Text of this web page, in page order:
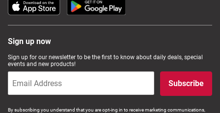
Sign up now
Sign up for our newsletter to be the first to know about daily deals, special
events and new products!
Subscribe
By subscribing you understand that you are opt-ing in to receive marketing communications,